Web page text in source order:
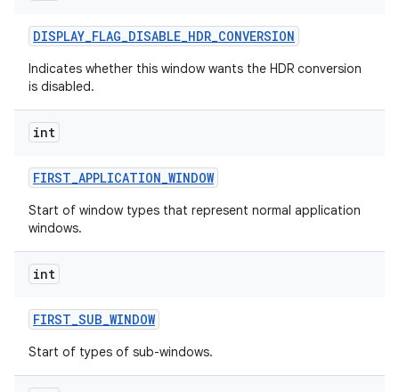
DISPLAY_FLAG_DISABLE_HDR_CONVERSION
Indicates whether this window wants the HDR conversion
is disabled.
int
FIRST_APPLICATION_WINDOW
Start of window types that represent normal application
windows.
int
FIRST_SUB_WINDOW
Start of types of sub-windows.